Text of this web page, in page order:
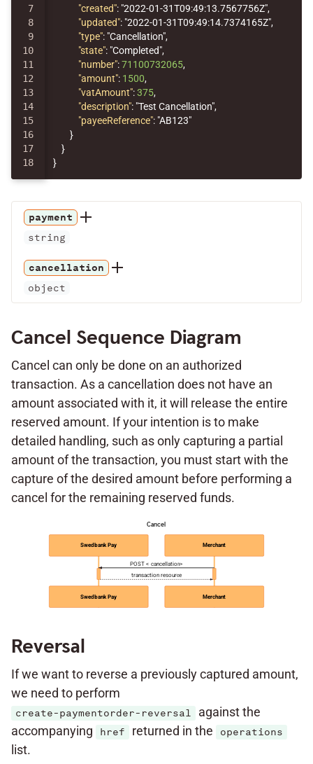
7
8
9
10
11
12
13
14
15
16
17
"created": "2022-01-31T09:49:13.7567756Z",
"updated": "2022-01-31T09:49:14.7374165Z",
"type": "Cancellation",
"state": "Completed",
"number":71100732065,
"amount": 1500,
"vatAmount":375,
"description": "Test Cancellation",
"payeeReference": "AB123"
}
}
}
payment
string
cancellation
object
Cancel Sequence Diagram
Cancel can only be done on an authorized
transaction. As a cancellation does not have an
amount associated with it, it will release the entire
reserved amount. If your intention is to make
detailed handling, such as only capturing a partial
amount of the transaction, you must start with the
capture of the desired amount before performing a
cancel for the remaining reserved funds.
Swedbank Pay Merchant
POST < cancellation>
transaction resource
Swedbank Pay Merchant
Cancel
Reversal
If we want to reverse a previously captured amount,
we need to perform
create-paymentorder-reversal
against the
accompanying
href returned in the operations
list.